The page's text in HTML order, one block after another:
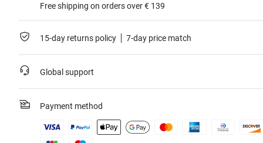
Free shipping on orders over € 139
15-day returns policy 7-day price match
Global support
Payment method